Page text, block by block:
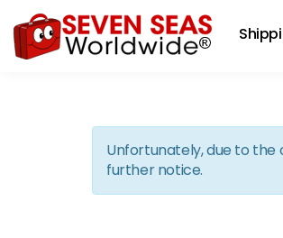
Unfortunately, due to the
further notice.